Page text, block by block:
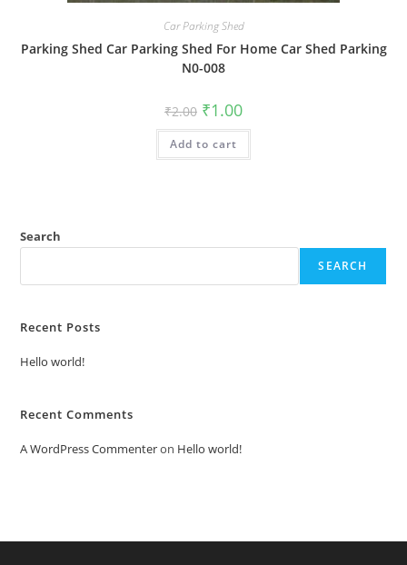
Car Parking Shed
Parking Shed Car Parking Shed For Home Car Shed Parking
N0-008
₹2.00 Original
price
was:
₹2.00.
₹1.00Current
is:
Add to cart
Search
SEARCH
Recent Posts
Hello world!
Recent Comments
A WordPress Commenteron Hello world!